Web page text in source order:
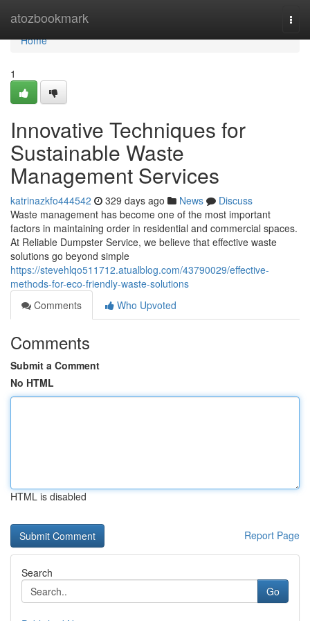
atozbookmark
Home
Home
1
Innovative Techniques for
Sustainable Waste
Management Services
katrinazkfo444542 329 days ago News
Discuss
Waste management has become one of the most important
factors in maintaining order in residential and commercial spaces.
At Reliable Dumpster Service, we believe that effective waste
solutions go beyond simple
https://stevehlqo511712.atualblog.com/43790029/effective-
methods-for-eco-friendly-waste-solutions
Comments
Who Upvoted
Comments
Submit a Comment
No HTML
HTML is disabled
Report Page
Search
Go